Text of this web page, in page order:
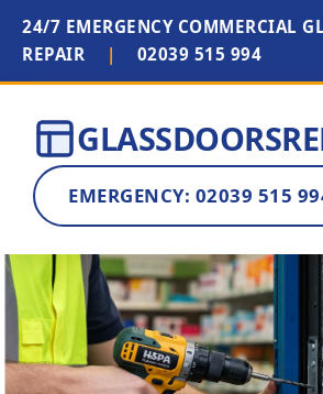
24/7 EMERGENCY COMMERCIAL
REPAIR
| 02039 515 994
EMERGENCY: 02039 515